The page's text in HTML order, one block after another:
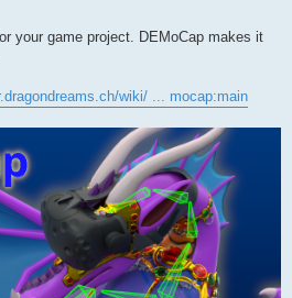
your game project. DEMoCap makes it
wiki/ ... mocap:main